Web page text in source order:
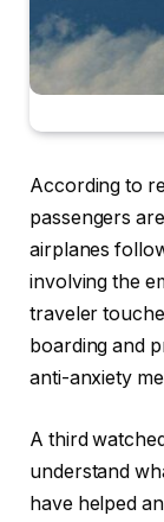
According to
passengers
airplanes
involving the
traveler
boarding and
anti-anxiety
A third
understand
have helped